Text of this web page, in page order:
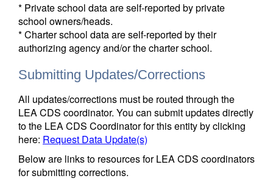
* Private school data are self-reported by private
school owners/heads.
* Charter school data are self-reported by their
authorizing agency and/or the charter school.
Submitting Updates/Corrections
All updates/corrections must be routed through the
LEA CDS coordinator. You can submit updates directly
to the LEA CDS Coordinator for this entity by clicking
here: Request Data Update(s)
Below are links to resources for LEA CDS coordinators
for submitting corrections.